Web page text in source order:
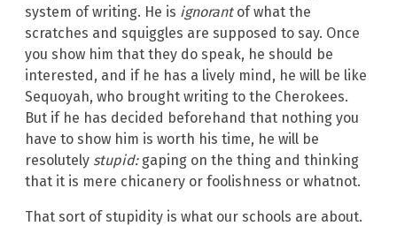
system of writing. He is ignorant of what the
scratches and squiggles are supposed to say. Once
you show him that they do speak, he should be
interested, and if he has a lively mind, he will be like
Sequoyah, who brought writing to the Cherokees.
But if he has decided beforehand that nothing you
have to show him is worth his time, he will be
resolutely stupid: gaping on the thing and thinking
that it is mere chicanery or foolishness or whatnot.
That sort of stupidity is what our schools are about.